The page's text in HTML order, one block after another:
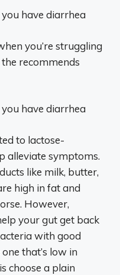
you’re struggling
recommends
to lactose-
alleviate symptoms.
like milk, butter,
high in fat and
However,
your gut get back
with good
that’s low in
choose a plain